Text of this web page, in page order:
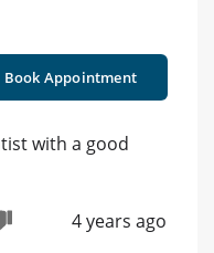
Book Appointment
with a good
4 years ago